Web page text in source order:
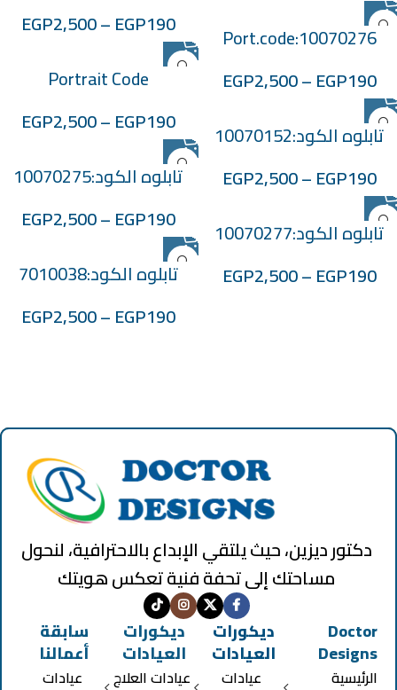
EGP190
–
EGP2,500
Port.code:10070276
EGP190
–
EGP2,500
Portrait Code
EGP190
–
EGP2,500
تابلوه الكود:10070152
EGP190
–
EGP2,500
تابلوه الكود:10070275
EGP190
–
EGP2,500
تابلوه الكود:10070277
EGP190
–
EGP2,500
تابلوه الكود:7010038
EGP190
–
EGP2,500
دكتور ديزين، حيث يلتقي الإبداع بالاحترافية، لنحول
مساحتك إلى تحفة فنية تعكس هويتك
Doctor
Designs
الرئيسية
ديكورات
العيادات
عيادات
ديكورات
العيادات
عيادات العلاج
سابقة
أعمالنا
عيادات